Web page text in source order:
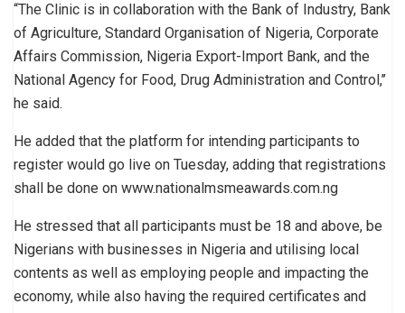
“The Clinic is in collaboration with the Bank of Industry, Bank
of Agriculture, Standard Organisation of Nigeria, Corporate
Affairs Commission, Nigeria Export-Import Bank, and the
National Agency for Food, Drug Administration and Control,’’
he said.
He added that the platform for intending participants to
register would go live on Tuesday, adding that registrations
shall be done on www.nationalmsmeawards.com.ng
He stressed that all participants must be 18 and above, be
Nigerians with businesses in Nigeria and utilising local
contents as well as employing people and impacting the
economy, while also having the required certificates and